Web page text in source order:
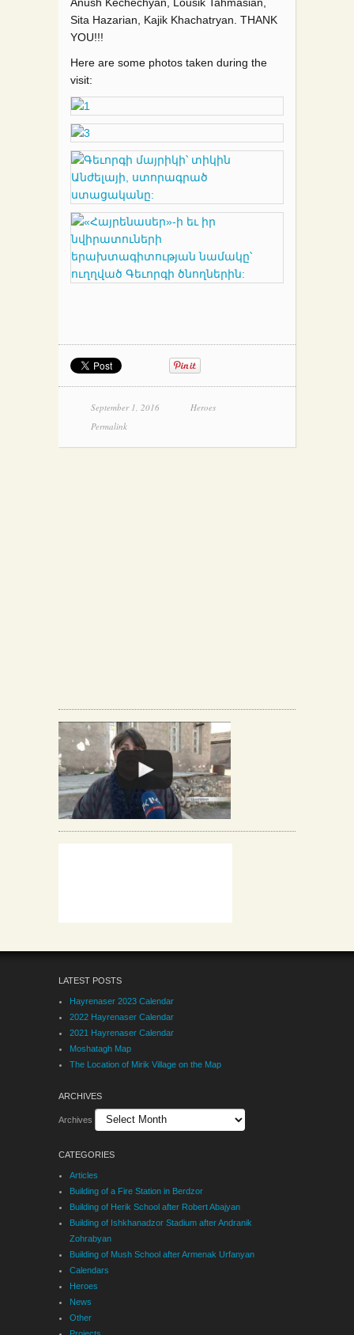
Sita Hazarian, Kajik Khachatryan. THANK
YOU!!!
Here are some photos taken during the
visit:
September 1, 2016
Heroes
Permalink
LATEST POSTS
Hayrenaser 2023 Calendar
2022 Hayrenaser Calendar
2021 Hayrenaser Calendar
Moshatagh Map
The Location of Mirik Village on the Map
ARCHIVES
Archives
CATEGORIES
Articles
Building of a Fire Station in Berdzor
Building of Herik School after Robert Abajyan
Building of Ishkhanadzor Stadium after Andranik
Zohrabyan
Building of Mush School after Armenak Urfanyan
Calendars
Heroes
News
Other